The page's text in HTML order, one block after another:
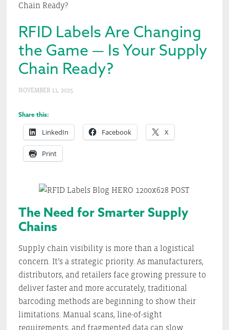
Chain Ready?
RFID Labels Are Changing
the Game — Is Your Supply
Chain Ready?
NOVEMBER 11, 2025
Share this:
LinkedIn Facebook X
Print
The Need for Smarter Supply
Chains
Supply chain visibility is more than a logistical
concern. It’s a strategic priority. As manufacturers,
distributors, and retailers face growing pressure to
deliver faster and more accurately, traditional
barcoding methods are beginning to show their
limitations. Manual scans, line-of-sight
requirements, and fragmented data can slow